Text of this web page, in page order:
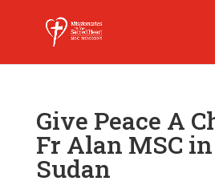
Give Peace A
Fr Alan MSC
Sudan